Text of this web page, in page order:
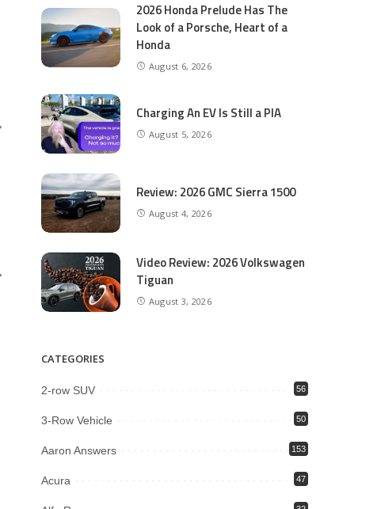
2026 Honda Prelude Has The
Look of a Porsche, Heart of a
Honda
August 6, 2026
Charging An EV Is Still a PIA
August 5, 2026
Review: 2026 GMC Sierra 1500
August 4, 2026
Video Review: 2026 Volkswagen
Tiguan
August 3, 2026
CATEGORIES
2-row SUV 56
3-Row Vehicle 50
Aaron Answers 153
Acura 47